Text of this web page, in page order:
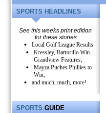
SPORTS HEADLINES
See this weeks print edition
for these stories:
Local Golf League Results
Kressley, Bartorillo Win
Grandview Features;
Mayza Pitches Phillies to
Win;
and much, much, more!
SPORTS GUIDE